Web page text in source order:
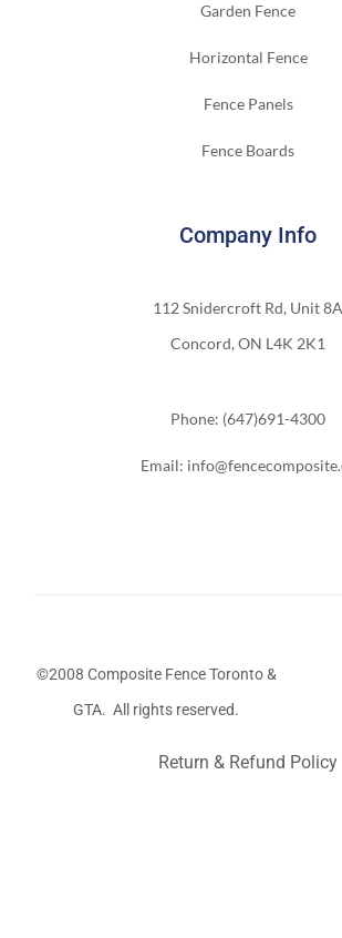
Garden Fence
Horizontal Fence
Fence Panels
Fence Boards
Company Info
112 Snidercroft Rd, Unit 8A
Concord, ON L4K 2K1
Phone: (647)691-4300
Email:
©2008 Composite Fence Toronto &
GTA. All rights reserved.
Return & Refund Policy